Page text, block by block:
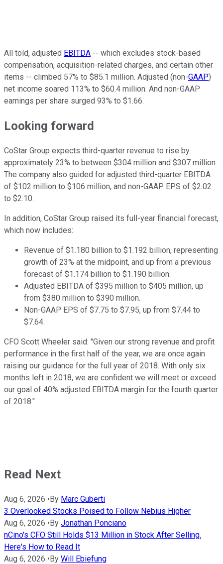
All told, adjusted EBITDA -- which excludes stock-based
compensation, acquisition-related charges, and certain other
items -- climbed 57% to $85.1 million. Adjusted (non-GAAP)
net income soared 113% to $60.4 million. And non-GAAP
earnings per share surged 93% to $1.66.
Looking forward
CoStar Group expects third-quarter revenue to rise by
approximately 23% to between $304 million and $307 million.
The company also guided for adjusted third-quarter EBITDA
of $102 million to $106 million, and non-GAAP EPS of $2.02
to $2.10.
In addition, CoStar Group raised its full-year financial forecast,
which now includes:
Revenue of $1.180 billion to $1.192 billion, representing
growth of 23% at the midpoint, and up from a previous
forecast of $1.174 billion to $1.190 billion.
Adjusted EBITDA of $395 million to $405 million, up
from $380 million to $390 million.
Non-GAAP EPS of $7.75 to $7.95, up from $7.44 to
$7.64.
CFO Scott Wheeler said: "Given our strong revenue and profit
performance in the first half of the year, we are once again
raising our guidance for the full year of 2018. With only six
months left in 2018, we are confident we will meet or exceed
our goal of 40% adjusted EBITDA margin for the fourth quarter
of 2018."
Read Next
Aug 6, 2026 • By Marc Guberti
3 Overlooked Stocks Poised to Follow Nebius Higher
Aug 6, 2026 • By Jonathan Ponciano
nCino's CFO Still Holds $13 Million in Stock After Selling.
Here's How to Read It
Aug 6, 2026 • By Will Ebiefung